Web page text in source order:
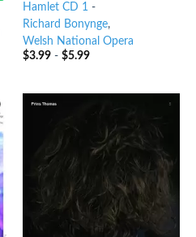
Hamlet CD 1 -
Richard Bonynge,
Welsh National Opera
$3.99- $5.99